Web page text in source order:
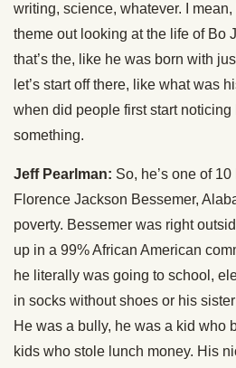
writing, science, whatever. I
theme out looking at the life of Bo
that’s the, like he was born with
let’s start off there, like what was
when did people first start noticing
something.
Jeff Pearlman: So, he’s one of
Florence Jackson Bessemer,
poverty. Bessemer was right
up in a 99% African American
he literally was going to school,
in socks without shoes or his
He was a bully, he was a kid who
kids who stole lunch money. His